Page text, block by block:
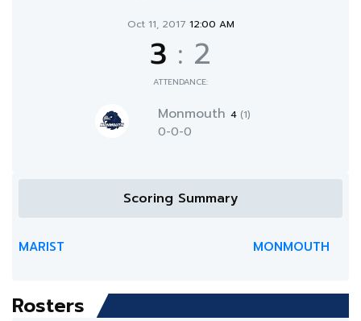
Oct 11, 2017 12:00 AM
3 : 2
ATTENDANCE:
Monmouth 4 (1)
0-0-0
Scoring Summary
MARIST MONMOUTH
Rosters